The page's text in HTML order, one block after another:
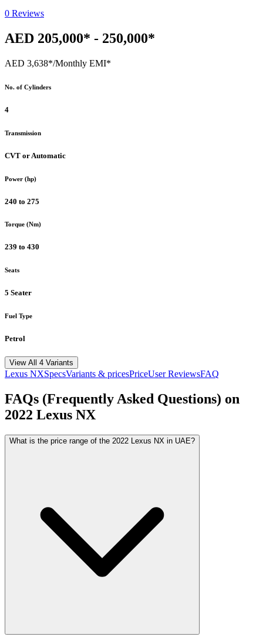
0 Reviews
AED 205,000* - 250,000*
AED 3,638*/Monthly EMI*
No. of Cylinders
4
Transmission
CVT or Automatic
Power (hp)
240 to 275
Torque (Nm)
239 to 430
Seats
5 Seater
Fuel Type
Petrol
View All 4 Variants
Lexus NXSpecsVariants & pricesPriceUser ReviewsFAQ
FAQs (Frequently Asked Questions) on
2022 Lexus NX
What is the price range of the 2022 Lexus NX in UAE?